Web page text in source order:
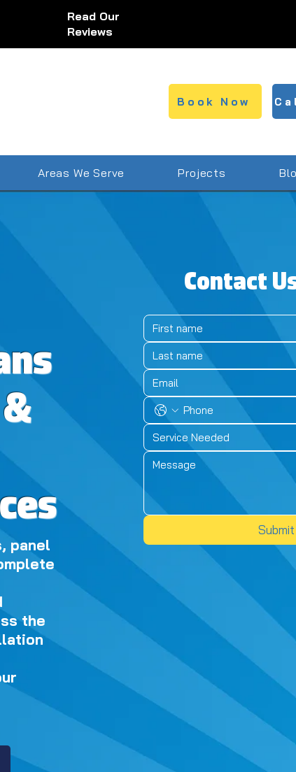
Read Our
Reviews
Book Now
Areas We Serve Projects
panel
the
Contact
Service Needed
Submit